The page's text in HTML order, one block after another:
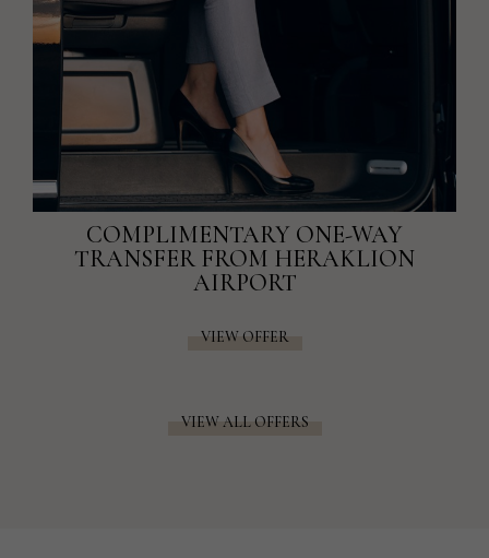
COMPLIMENTARY ONE-WAY
TRANSFER FROM HERAKLION
AIRPORT
VIEW OFFER
VIEW ALL OFFERS